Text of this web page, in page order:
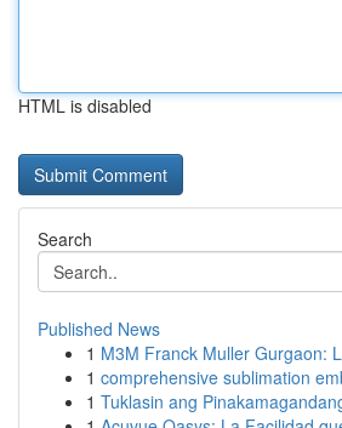
HTML is disabled
Search
Published News
1 M3M Franck Muller Gurgaon:
1 comprehensive sublimation
1 Tuklasin ang